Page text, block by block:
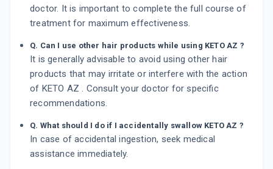
doctor. It is important to complete the full course of
treatment for maximum effectiveness.
Q. Can I use other hair products while using KETO AZ ?
It is generally advisable to avoid using other hair
products that may irritate or interfere with the action
of KETO AZ . Consult your doctor for specific
recommendations.
Q. What should I do if I accidentally swallow KETO AZ ?
In case of accidental ingestion, seek medical
assistance immediately.